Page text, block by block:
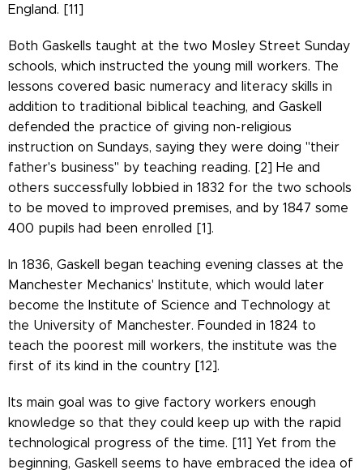
England. [11]
Both Gaskells taught at the two Mosley Street Sunday
schools, which instructed the young mill workers. The
lessons covered basic numeracy and literacy skills in
addition to traditional biblical teaching, and Gaskell
defended the practice of giving non-religious
instruction on Sundays, saying they were doing "their
father's business" by teaching reading. [2] He and
others successfully lobbied in 1832 for the two schools
to be moved to improved premises, and by 1847 some
400 pupils had been enrolled [1].
In 1836, Gaskell began teaching evening classes at the
Manchester Mechanics' Institute, which would later
become the Institute of Science and Technology at
the University of Manchester. Founded in 1824 to
teach the poorest mill workers, the institute was the
first of its kind in the country [12].
Its main goal was to give factory workers enough
knowledge so that they could keep up with the rapid
technological progress of the time. [11] Yet from the
beginning, Gaskell seems to have embraced the idea of